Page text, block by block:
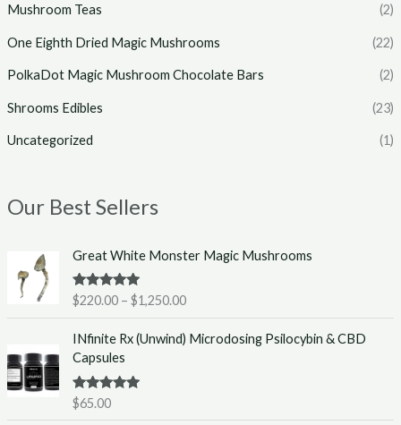
Mushroom Teas (2)
One Eighth Dried Magic Mushrooms (22)
PolkaDot Magic Mushroom Chocolate Bars (2)
Shrooms Edibles (23)
Uncategorized (1)
Our Best Sellers
Great White Monster Magic Mushrooms
Rated5.00
out of 5
$220.00 – $1,250.00
r
c
e
r
INfinite Rx (Unwind) Microdosing Psilocybin & CBD
Capsules
Rated5.00
out of 5
$65.00